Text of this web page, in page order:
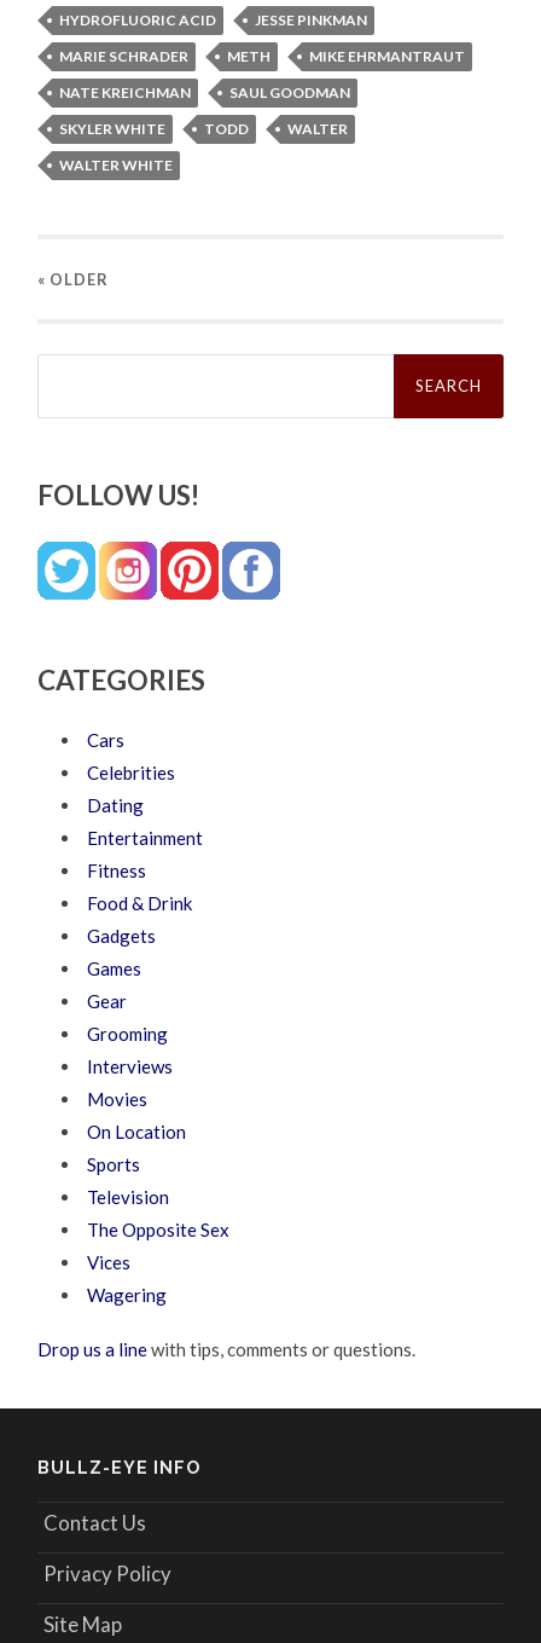
HYDROFLUORIC ACID
JESSE PINKMAN
MARIE SCHRADER
METH
MIKE EHRMANTRAUT
NATE KREICHMAN
SAUL GOODMAN
SKYLER WHITE
TODD
WALTER
WALTER WHITE
« OLDER
Search
FOLLOW US!
CATEGORIES
Cars
Celebrities
Dating
Entertainment
Fitness
Food & Drink
Gadgets
Games
Gear
Grooming
Interviews
Movies
On Location
Sports
Television
The Opposite Sex
Vices
Wagering
Drop us a linewith tips, comments or questions.
BULLZ-EYE INFO
Contact Us
Privacy Policy
Site Map